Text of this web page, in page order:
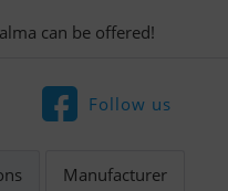
can be offered!
Follow us
Manufacturer